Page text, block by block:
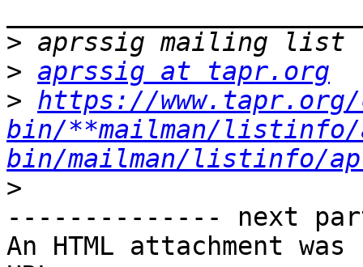
>
> aprssig at tapr.org
> https://
bin/**mailman/listinfo/
bin/mailman/listinfo/
>
-------------- next
An HTML attachment